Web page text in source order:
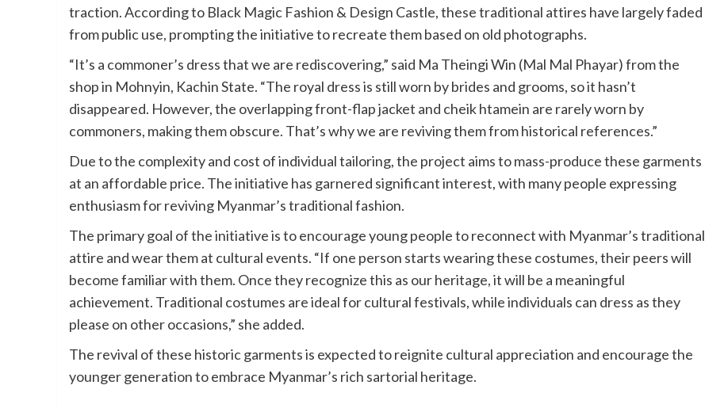
traction. According to Black Magic Fashion & Design Castle, these traditional attires have largely faded
from public use, prompting the initiative to recreate them based on old photographs.
“It’s a commoner’s dress that we are rediscovering,” said Ma Theingi Win (Mal Mal Phayar) from the
shop in Mohnyin, Kachin State. “The royal dress is still worn by brides and grooms, so it hasn’t
disappeared. However, the overlapping front-flap jacket and cheik htamein are rarely worn by
commoners, making them obscure. That’s why we are reviving them from historical references.”
Due to the complexity and cost of individual tailoring, the project aims to mass-produce these garments
at an affordable price. The initiative has garnered significant interest, with many people expressing
enthusiasm for reviving Myanmar’s traditional fashion.
The primary goal of the initiative is to encourage young people to reconnect with Myanmar’s traditional
attire and wear them at cultural events. “If one person starts wearing these costumes, their peers will
become familiar with them. Once they recognize this as our heritage, it will be a meaningful
achievement. Traditional costumes are ideal for cultural festivals, while individuals can dress as they
please on other occasions,” she added.
The revival of these historic garments is expected to reignite cultural appreciation and encourage the
younger generation to embrace Myanmar’s rich sartorial heritage.